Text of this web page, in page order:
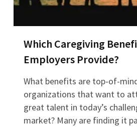
Which Caregiving
Employers Provide?
What benefits are top-of-
organizations that want to
great talent in today’s
market? Many are finding it